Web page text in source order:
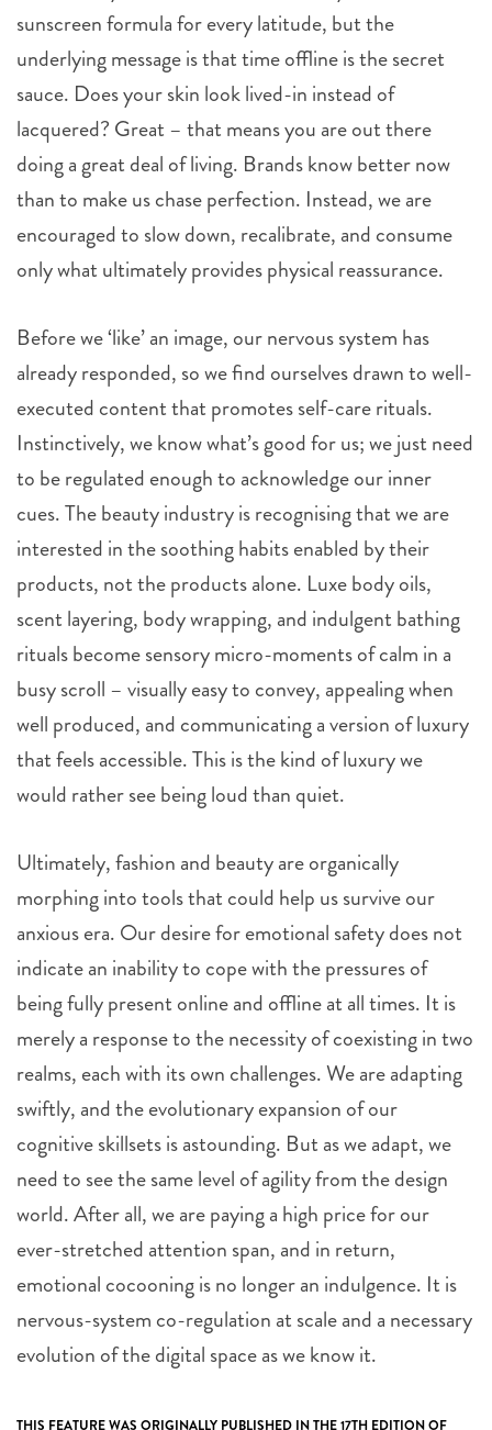
sunscreen formula for every latitude, but the
underlying message is that time offline is the secret
sauce. Does your skin look lived-in instead of
lacquered? Great – that means you are out there
doing a great deal of living. Brands know better now
than to make us chase perfection. Instead, we are
encouraged to slow down, recalibrate, and consume
only what ultimately provides physical reassurance.
Before we ‘like’ an image, our nervous system has
already responded, so we find ourselves drawn to well-
executed content that promotes self-care rituals.
Instinctively, we know what’s good for us; we just need
to be regulated enough to acknowledge our inner
cues. The beauty industry is recognising that we are
interested in the soothing habits enabled by their
products, not the products alone. Luxe body oils,
scent layering, body wrapping, and indulgent bathing
rituals become sensory micro-moments of calm in a
busy scroll – visually easy to convey, appealing when
well produced, and communicating a version of luxury
that feels accessible. This is the kind of luxury we
would rather see being loud than quiet.
Ultimately, fashion and beauty are organically
morphing into tools that could help us survive our
anxious era. Our desire for emotional safety does not
indicate an inability to cope with the pressures of
being fully present online and offline at all times. It is
merely a response to the necessity of coexisting in two
realms, each with its own challenges. We are adapting
swiftly, and the evolutionary expansion of our
cognitive skillsets is astounding. But as we adapt, we
need to see the same level of agility from the design
world. After all, we are paying a high price for our
ever-stretched attention span, and in return,
emotional cocooning is no longer an indulgence. It is
nervous-system co-regulation at scale and a necessary
evolution of the digital space as we know it.
THIS FEATURE WAS ORIGINALLY PUBLISHED IN THE 17TH EDITION OF